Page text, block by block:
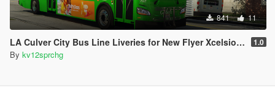
841 11
LA Culver City Bus Line Liveries for New Flyer Xcelsior XD40 1.0
By kv12sprchg